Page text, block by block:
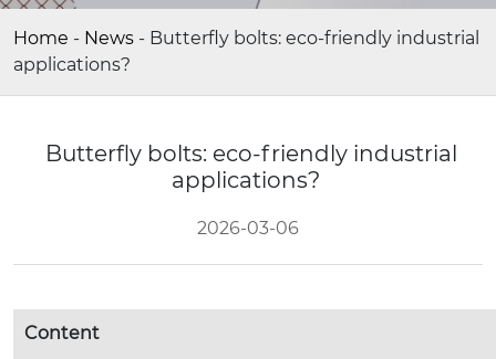
Home - News - Butterfly bolts: eco-friendly industrial
applications?
Butterfly bolts: eco-friendly industrial
applications?
2026-03-06
Content